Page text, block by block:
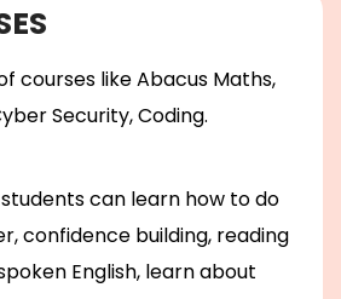
courses like Abacus Maths,
Security, Coding.
can learn how to do
confidence building, reading
English, learn about